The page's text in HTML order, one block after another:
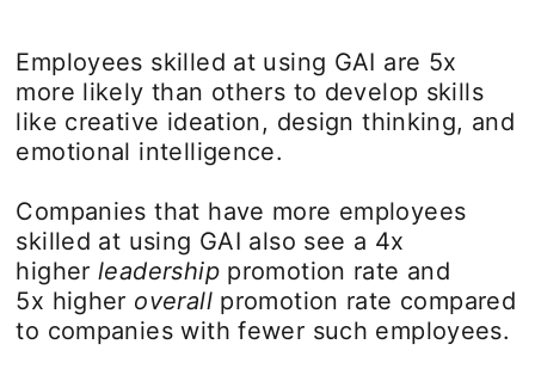
Employees skilled at using GAI are 5x
more likely than others to develop skills
like creative ideation, design thinking, and
emotional intelligence.
Companies that have more employees
skilled at using GAI also see a 4x
higherleadershippromotion rate and
5x higher overallpromotion rate compared
to companies with fewer such employees.